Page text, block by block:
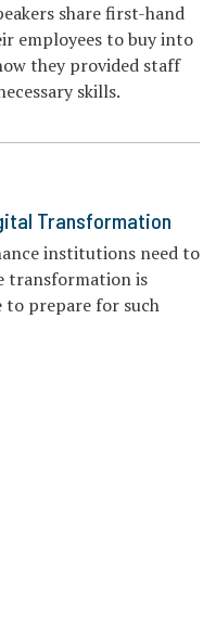
share first-hand
employees to buy into
they provided staff
skills.
Transformation
institutions need to
transformation is
to prepare for such